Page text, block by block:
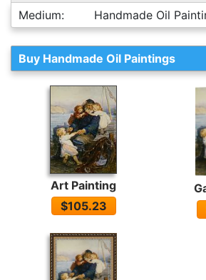
Medium:
Handmade Oil
Buy Handmade Oil Paintings
Art Painting
$105.23